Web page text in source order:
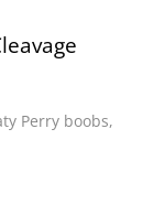
Perry boobs,